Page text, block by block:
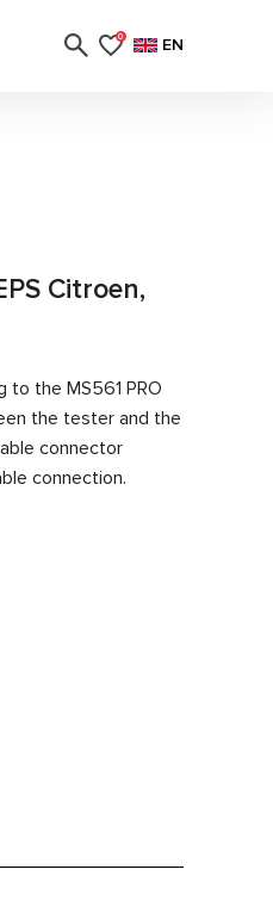
0 EN
Citroen,
the MS561 PRO
the tester and the
connector
connection.